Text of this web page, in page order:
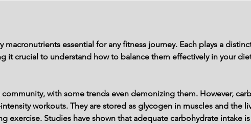
essential for any fitness journey. Each plays a
it crucial to understand how to balance them effectively in your
with some trends even demonizing them. However,
workouts. They are stored as glycogen in muscles and the
Studies have shown that adequate carbohydrate intake